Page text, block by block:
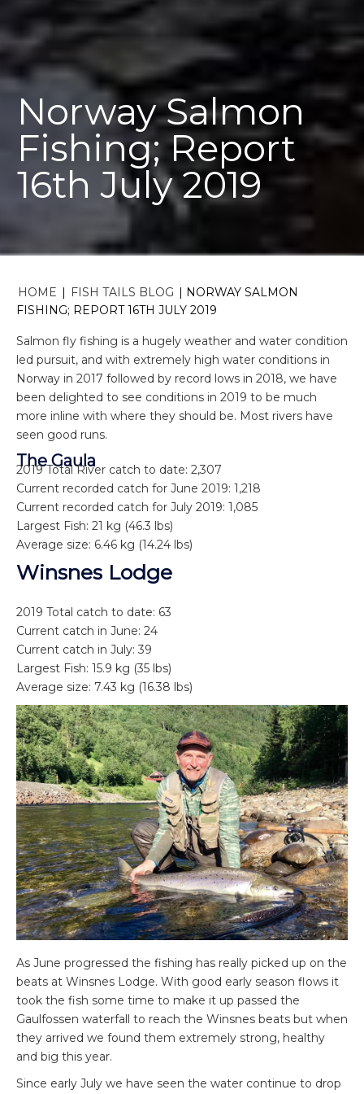
Norway Salmon
Fishing; Report
16th July 2019
HOME | FISH TAILS BLOG | NORWAY SALMON
FISHING; REPORT 16TH JULY 2019
Salmon fly fishing is a hugely weather and water condition
led pursuit, and with extremely high water conditions in
Norway in 2017 followed by record lows in 2018, we have
been delighted to see conditions in 2019 to be much
more inline with where they should be. Most rivers have
seen good runs.
The Gaula
2019 Total River catch to date: 2,307
Current recorded catch for June 2019: 1,218
Current recorded catch for July 2019: 1,085
Largest Fish: 21 kg (46.3 lbs)
Average size: 6.46 kg (14.24 lbs)
Winsnes Lodge
2019 Total catch to date: 63
Current catch in June: 24
Current catch in July: 39
Largest Fish: 15.9 kg (35 lbs)
Average size: 7.43 kg (16.38 lbs)
As June progressed the fishing has really picked up on the
beats at Winsnes Lodge. With good early season flows it
took the fish some time to make it up passed the
Gaulfossen waterfall to reach the Winsnes beats but when
they arrived we found them extremely strong, healthy
and big this year.
Since early July we have seen the water continue to drop